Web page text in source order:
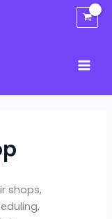
shops,